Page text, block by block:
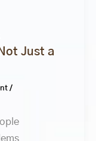
Just a
/